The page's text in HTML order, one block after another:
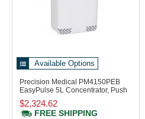
Available Options
Precision Medical PM4150PEB
EasyPulse 5L Concentrator, Push
Button
$2,324.62
FREE SHIPPING